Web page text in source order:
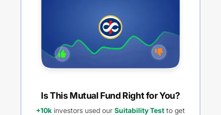
Is This Mutual Fund Right for You?
+10k investors used our Suitability Test to get